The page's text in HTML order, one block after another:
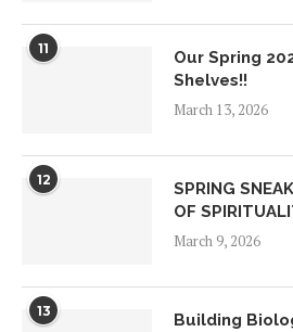
11
Our Spring
Shelves!!
March 13, 2026
12
SPRING
OF
March 9, 2026
13
Building